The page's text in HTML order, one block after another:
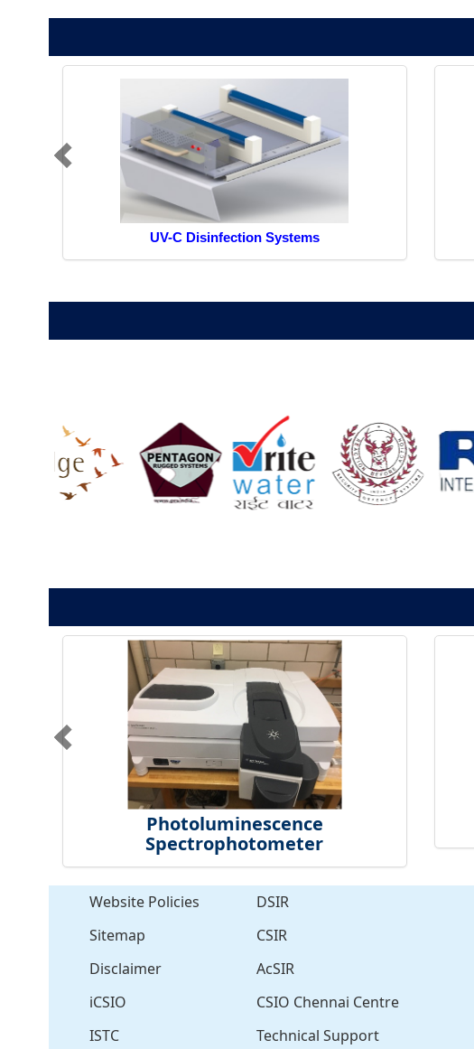
UV-C Disinfection Systems
Photoluminescence
Spectrophotometer
Website Policies DSIR
Sitemap
CSIR
Disclaimer
AcSIR
iCSIO
CSIO Chennai Centre
ISTC
Technical Support